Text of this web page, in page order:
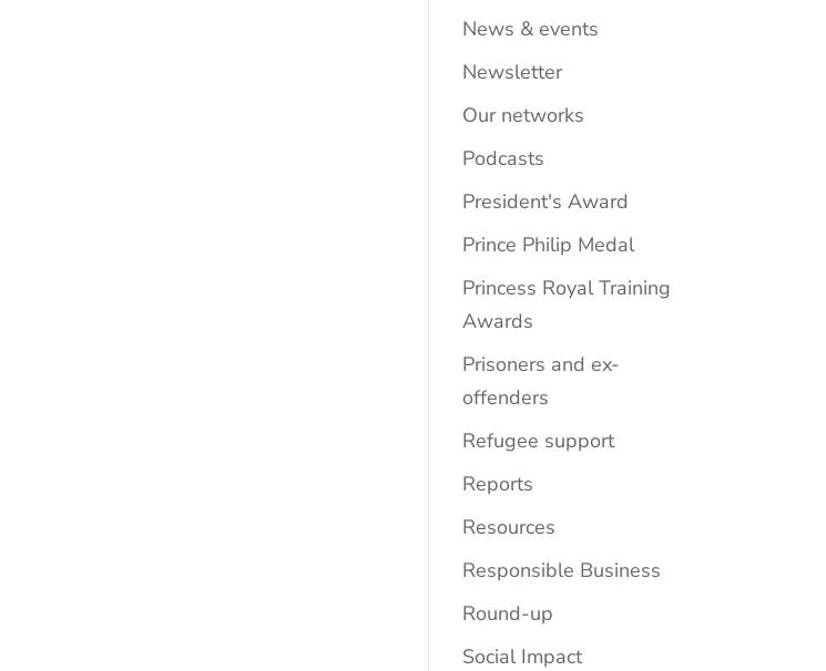
News & events
Newsletter
Our networks
Podcasts
President's Award
Prince Philip Medal
Princess Royal Training
Awards
Prisoners and ex-
offenders
Refugee support
Reports
Resources
Responsible Business
Round-up
Social Impact